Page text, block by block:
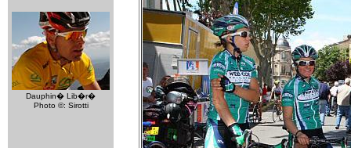
Dauphin� Lib�r�
Photo ©: Sirotti